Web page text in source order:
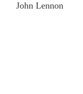
John Lennon